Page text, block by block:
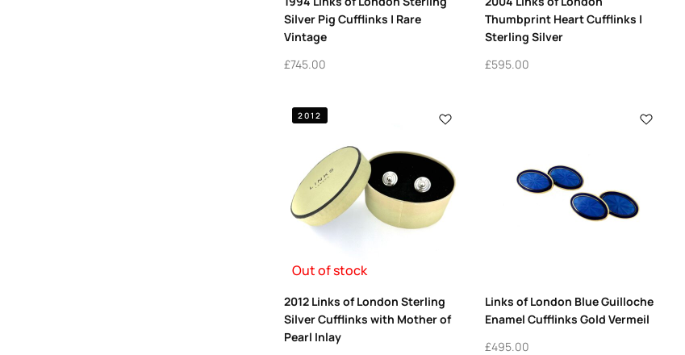
Silver Pig Cufflinks | Rare
Vintage
£745.00
Thumbprint Heart Cufflinks |
Sterling Silver
£595.00
Out of stock
2012
2012 Links of London Sterling
Silver Cufflinks with Mother of
Pearl Inlay
Links of London Blue Guilloche
Enamel Cufflinks Gold Vermeil
£495.00